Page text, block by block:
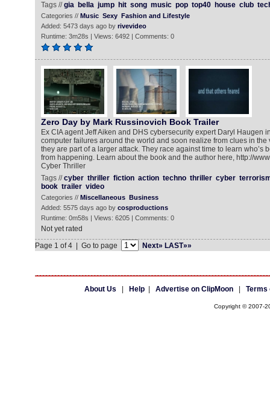
Tags //gia bella jump hit song music pop top40 house club
Categories // Music Sexy Fashion and Lifestyle
Added: 5473 days ago by rivevideo
Runtime: 3m28s | Views: 6492 | Comments: 0
Zero Day by Mark Russinovich Book Trailer
Ex CIA agent Jeff Aiken and DHS cybersecurity expert Daryl Haugen
computer failures around the world and soon realize from clues in the
they are part of a larger attack. They race against time to learn who’s
from happening. Learn about the book and the author here, http://
Cyber Thriller
Tags //cyber thriller fiction action techno thriller cyber
book trailer video
Categories // Miscellaneous Business
Added: 5575 days ago by cosproductions
Runtime: 0m58s | Views: 6205 | Comments: 0
Not yet rated
Page 1 of 4 | Go to page
Next» LAST»»
About Us Help| Advertise on ClipMoon| Terms
Copyright © 2007-